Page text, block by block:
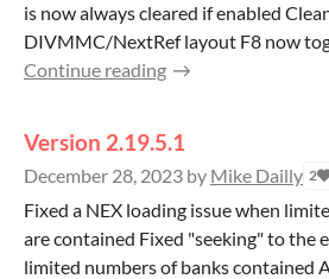
is now always cleared if enabled
DIVMMC/NextRef layout F8 now
Continue reading
Version 2.19.5.1
December 28, 2023 by Mike Dailly 2
Fixed a NEX loading issue when
are contained Fixed "seeking" to the
limited numbers of banks contained